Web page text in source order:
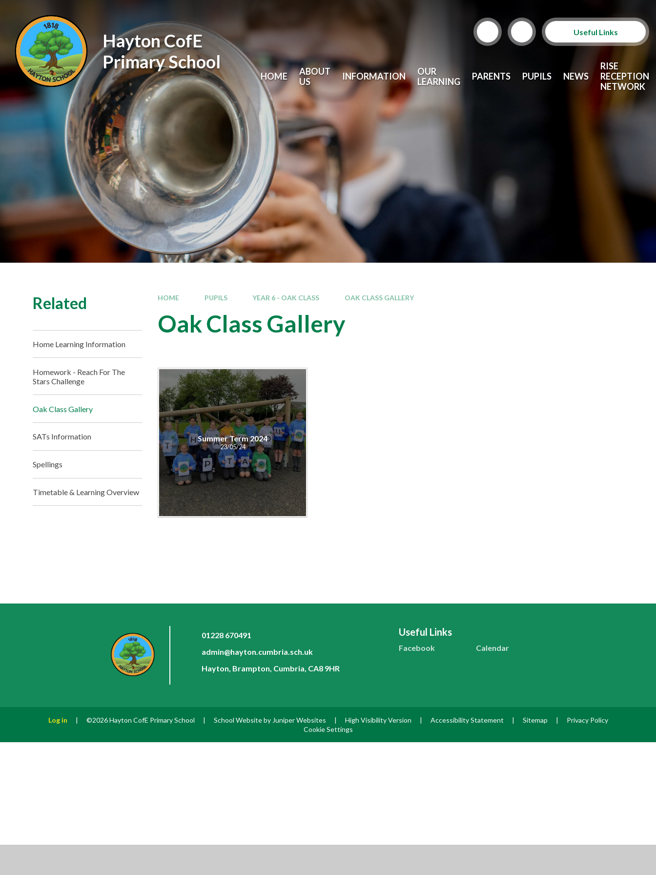
Hayton CofE
Primary School
Useful Links
School Lunches
HOME
ABOUT
US
INFORMATION
OUR
LEARNING
PARENTS PUPILS NEWS
RISE
RECEPTION
NETWORK
HOME PUPILS YEAR 6 - OAK CLASS OAK CLASS GALLERY
Oak Class Gallery
Summer Term 2024
23/05/24
Related
Home Learning Information
Homework - Reach For The
Stars Challenge​​​​​​​
Oak Class Gallery
SATs Information
Spellings
Timetable & Learning Overview
01228 670491
admin@hayton.cumbria.sch.uk
Hayton, Brampton, Cumbria, CA8 9HR
Useful Links
Facebook Calendar
Log in | ©2026 Hayton CofE Primary School | School Website by Juniper Websites | High Visibility Version | Accessibility Statement | Sitemap |
Privacy Policy
Cookie Settings